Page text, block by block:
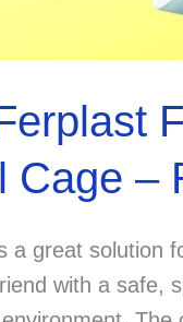
Cage –
a great solution
with a safe,